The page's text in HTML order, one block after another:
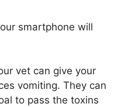
smartphone will
vet can give your
vomiting. They can
to pass the toxins